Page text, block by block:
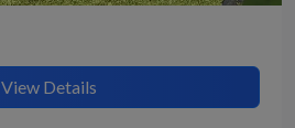
View Details